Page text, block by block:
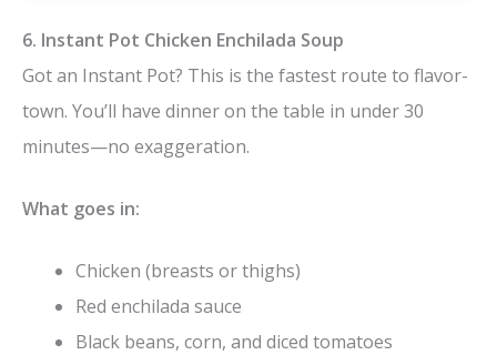
6. Instant Pot Chicken Enchilada Soup
Got an Instant Pot? This is the fastest route to flavor-
town. You’ll have dinner on the table in under 30
minutes—no exaggeration.
What goes in:
Chicken (breasts or thighs)
Red enchilada sauce
Black beans, corn, and diced tomatoes